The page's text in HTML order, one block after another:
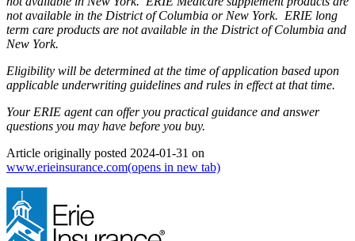
not available in the District of Columbia or New York. ERIE long
term care products are not available in the District of Columbia and
New York.
Eligibility will be determined at the time of application based upon
applicable underwriting guidelines and rules in effect at that time.
Your ERIE agent can offer you practical guidance and answer
questions you may have before you buy.
Article originally posted 2024-01-31 on
www.erieinsurance.com(opens in new tab)